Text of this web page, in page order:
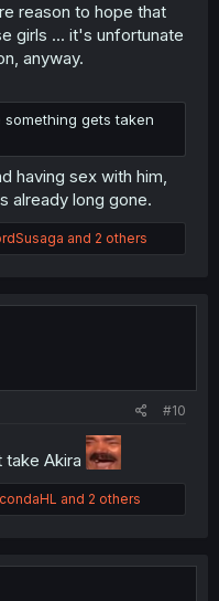
reason to hope that
girls ... it's unfortunate
anyway.
gets taken
having sex with him,
already long gone.
and 2 others
#10
take Akira
and 2 others